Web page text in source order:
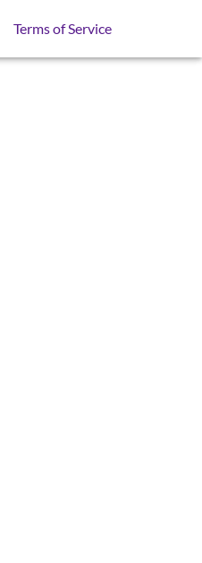
Terms of Service